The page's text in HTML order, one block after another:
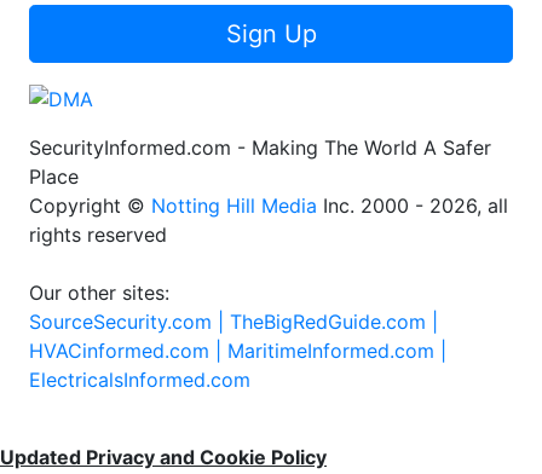
Sign Up
SecurityInformed.com - Making The World A Safer
Place
Copyright © Notting Hill Media Inc. 2000 - 2026, all
rights reserved
Our other sites:
SourceSecurity.com | TheBigRedGuide.com |
HVACinformed.com | MaritimeInformed.com |
ElectricalsInformed.com
Updated Privacy and Cookie Policy